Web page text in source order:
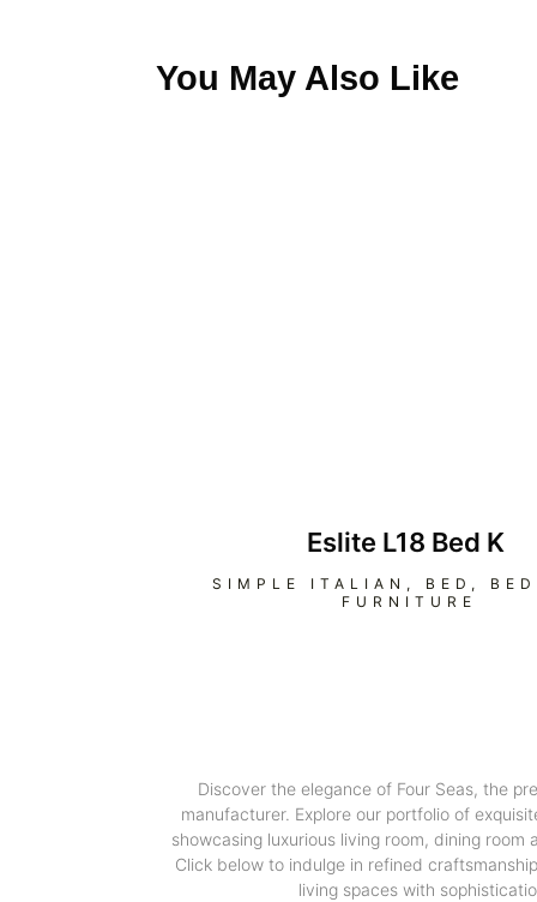
You May Also Like
Eslite L18 Bed K
SIMPLE ITALIAN , BED ,
FURNITURE
Discover the elegance of Four Seas, the
manufacturer. Explore our portfolio of
showcasing luxurious living room, dining room
Click below to indulge in refined
living spaces with